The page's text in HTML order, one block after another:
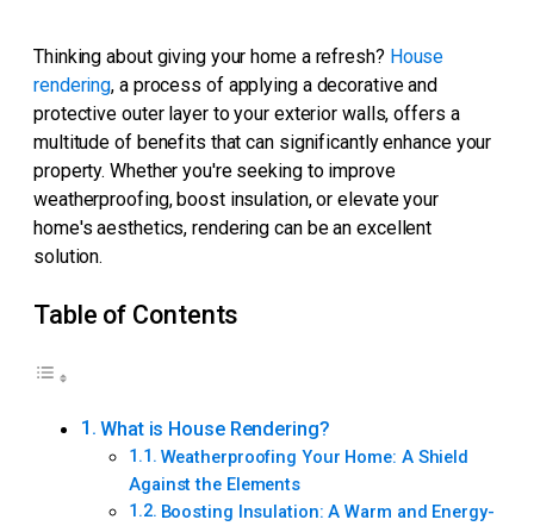
Thinking about giving your home a refresh? House
rendering, a process of applying a decorative and
protective outer layer to your exterior walls, offers a
multitude of benefits that can significantly enhance your
property. Whether you're seeking to improve
weatherproofing, boost insulation, or elevate your
home's aesthetics, rendering can be an excellent
solution.
Table of Contents
What is House Rendering?
Weatherproofing Your Home: A Shield
Against the Elements
Boosting Insulation: A Warm and Energy-